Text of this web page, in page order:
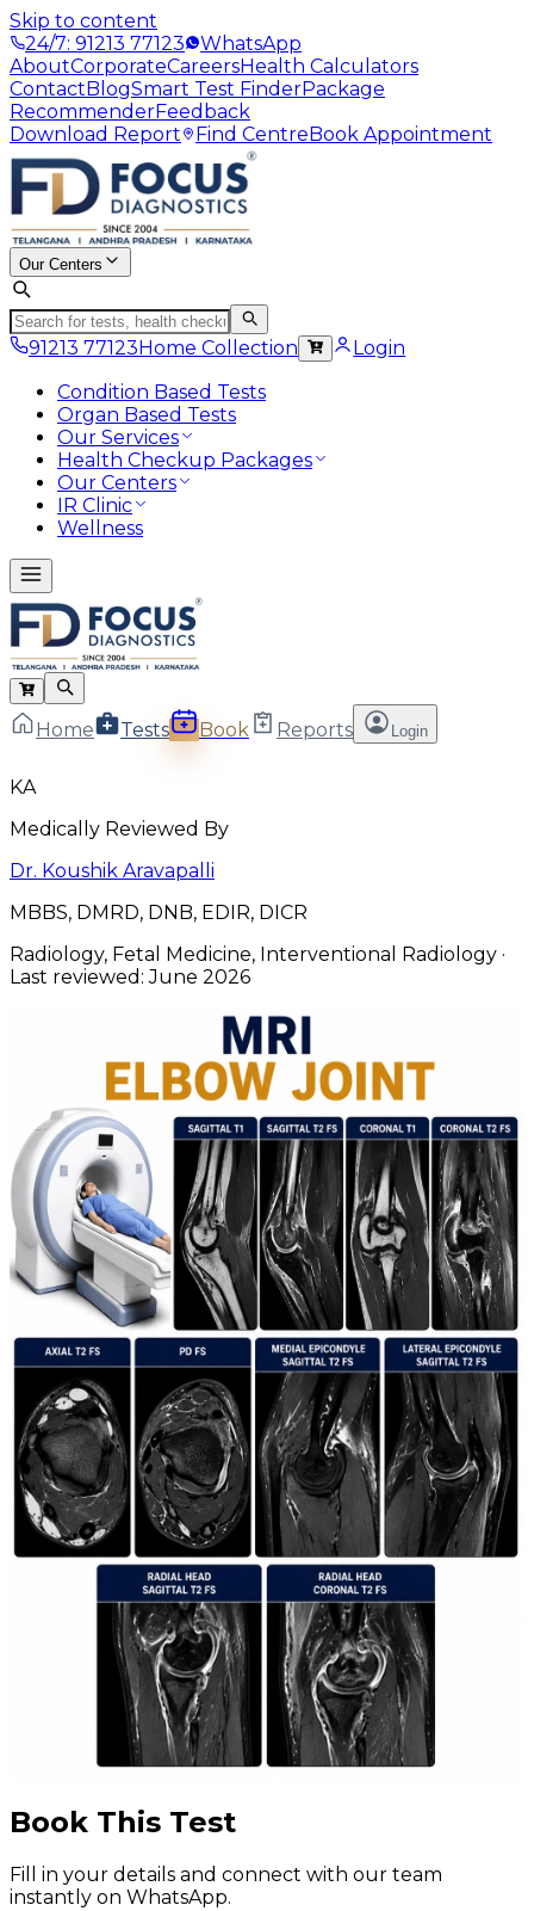
Skip to content
24/7: 91213 77123
WhatsApp
AboutCorporateCareersHealth Calculators
ContactBlogSmart Test FinderPackage
RecommenderFeedback
Download Report
Find CentreBook Appointment
Our Centers
91213 77123Home Collection
Login
Condition Based Tests
Organ Based Tests
Our Services
Health Checkup Packages
Our Centers
IR Clinic
Wellness
Home Tests Book Reports Login
KA
Medically Reviewed By
Dr. Koushik Aravapalli
MBBS, DMRD, DNB, EDIR, DICR
Radiology, Fetal Medicine, Interventional Radiology ·
Last reviewed:June 2026
Book This Test
Fill in your details and connect with our team
instantly on WhatsApp.